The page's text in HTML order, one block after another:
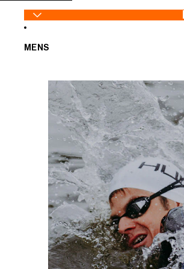
MENS